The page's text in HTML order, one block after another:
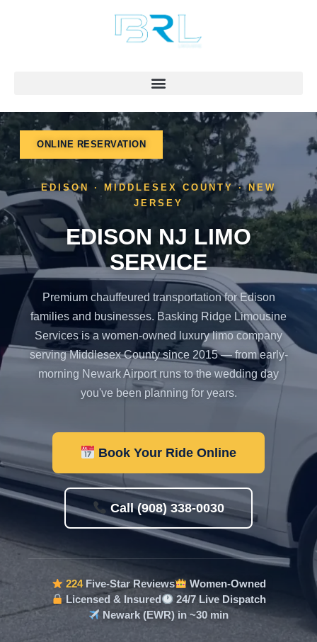
ONLINE RESERVATION
EDISON · MIDDLESEX COUNTY · NEW
JERSEY
EDISON NJ LIMO
SERVICE
Premium chauffeured transportation for Edison
families and businesses. Basking Ridge Limousine
Services is a women-owned luxury limo company
serving Middlesex County since 2015 — from early-
morning Newark Airport runs to the wedding day
you've been planning for years.
Book Your Ride Online
Call (908) 338-0030
224Five-Star Reviews
Women-Owned
Licensed & Insured
24/7 Live Dispatch
Newark (EWR) in ~30 min